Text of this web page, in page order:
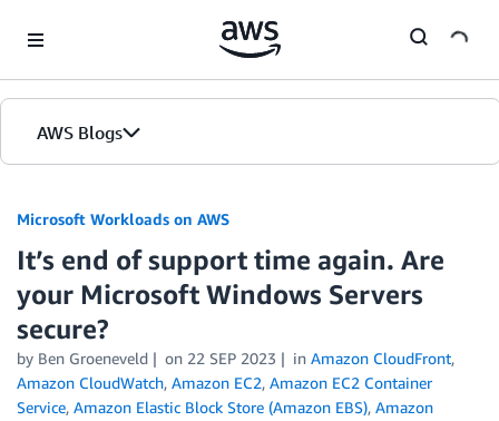
AWS Blogs
Microsoft Workloads on AWS
It’s end of support time again. Are
your Microsoft Windows Servers
secure?
by Ben Groeneveld on 22 SEP 2023 in Amazon CloudFront,
Amazon CloudWatch, Amazon EC2, Amazon EC2 Container
Service, Amazon Elastic Block Store (Amazon EBS), Amazon